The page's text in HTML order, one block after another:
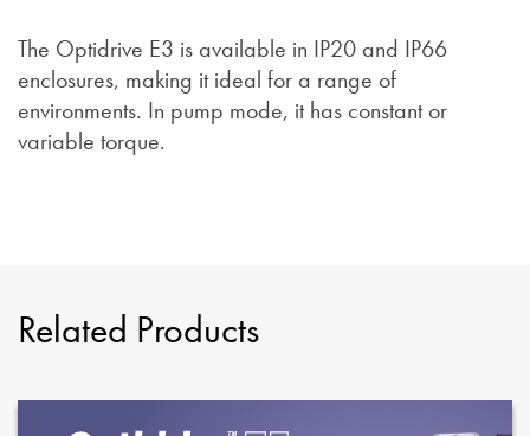
The Optidrive E3 is available in IP20 and IP66
enclosures, making it ideal for a range of
environments. In pump mode, it has constant or
variable torque.
Related Products